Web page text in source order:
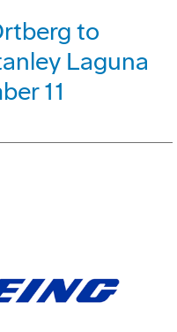
to
Laguna
11